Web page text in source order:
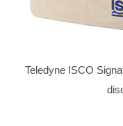
Teledyne ISCO